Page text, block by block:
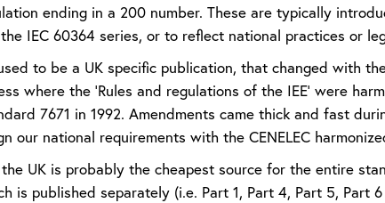
ending in a 200 number. These are typically
IEC 60364 series, or to reflect national practices or
to be a UK specific publication, that changed with
where the ‘Rules and regulations of the IEE’ were
7671 in 1992. Amendments came thick and fast
our national requirements with the CENELEC
UK is probably the cheapest source for the entire
is published separately (i.e. Part 1, Part 4, Part 5, Part